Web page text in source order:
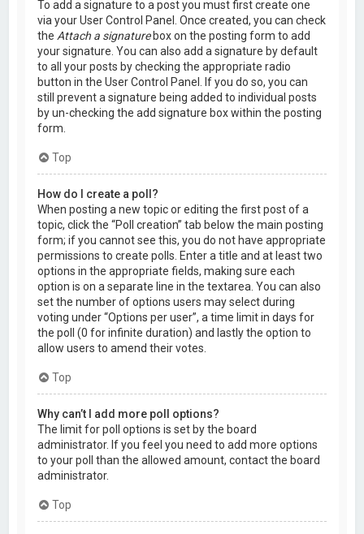
To add a signature to a post you must first create one
via your User Control Panel. Once created, you can check
theAttach a signaturebox on the posting form to add
your signature. You can also add a signature by default
to all your posts by checking the appropriate radio
button in the User Control Panel. If you do so, you can
still prevent a signature being added to individual posts
by un-checking the add signature box within the posting
form.
Top
How do I create a poll?
When posting a new topic or editing the first post of a
topic, click the “Poll creation” tab below the main posting
form; if you cannot see this, you do not have appropriate
permissions to create polls. Enter a title and at least two
options in the appropriate fields, making sure each
option is on a separate line in the textarea. You can also
set the number of options users may select during
voting under “Options per user”, a time limit in days for
the poll (0 for infinite duration) and lastly the option to
allow users to amend their votes.
Top
Why can’t I add more poll options?
The limit for poll options is set by the board
administrator. If you feel you need to add more options
to your poll than the allowed amount, contact the board
administrator.
Top